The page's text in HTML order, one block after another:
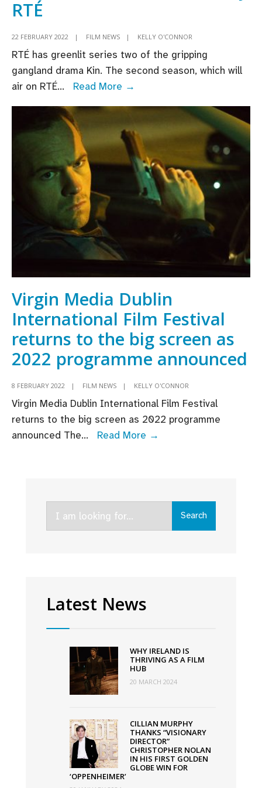
RTÉ
22 FEBRUARY 2022 | FILM NEWS | KELLY O'CONNOR
RTÉ has greenlit series two of the gripping
gangland drama Kin. The second season, which will
air on RTÉ... Read More →
Kin
renewed
for
second
series
Virgin Media Dublin
International Film Festival
returns to the big screen as
2022 programme announced
8 FEBRUARY 2022 | FILM NEWS | KELLY O'CONNOR
Virgin Media Dublin International Film Festival
returns to the big screen as 2022 programme
announced The... Read More →
Festival
returns
announced
Search
Latest News
WHY IRELAND IS
THRIVING AS A FILM
HUB
20 MARCH 2024
CILLIAN MURPHY
THANKS “VISIONARY
DIRECTOR”
CHRISTOPHER NOLAN
IN HIS FIRST GOLDEN
GLOBE WIN FOR
‘OPPENHEIMER’